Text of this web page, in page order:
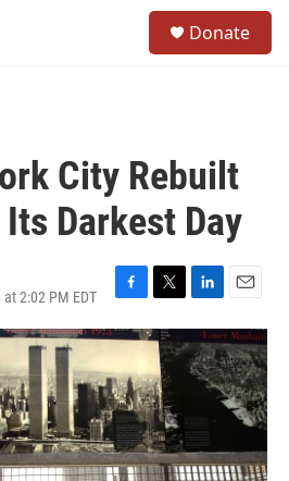
Donate
City Rebuilt
Darkest Day
2:02 PM EDT
F
a
c
b
o
o
k
T
w
i
t
e
r
L
i
n
k
e
n
E
m
a
i
l